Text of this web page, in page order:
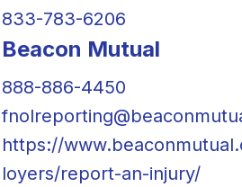
833-783-6206
Beacon Mutual
888-886-4450
https://
loyers/report-an-injury/